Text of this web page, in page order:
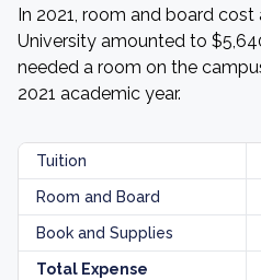
In 2021, room and board
University amounted to
needed a room on the
2021 academic year.
Tuition
Room and Board
Book and Supplies
Total Expense